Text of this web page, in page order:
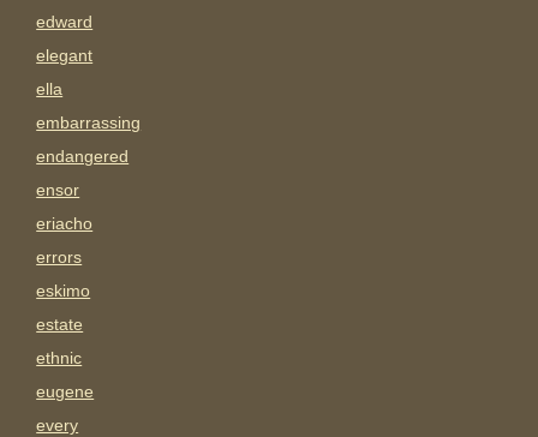
edward
elegant
ella
embarrassing
endangered
ensor
eriacho
errors
eskimo
estate
ethnic
eugene
every